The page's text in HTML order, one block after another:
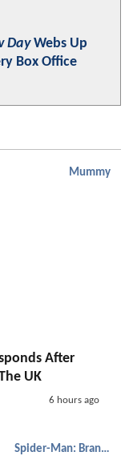
DayWebs Up
Box Office
Mummy
After
UK
6 hours ago
Spider-Man: Brand New Day